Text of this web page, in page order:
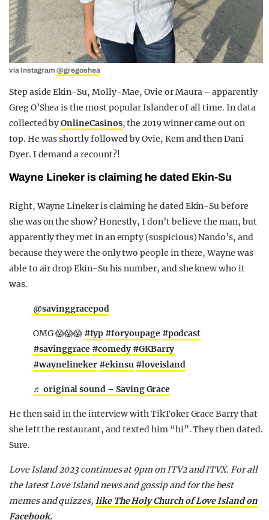
via Instagram@gregoshea
Step aside Ekin-Su, Molly-Mae, Ovie or Maura – apparently
Greg O’Shea is the most popular Islander of all time. In data
collected byOnlineCasinos, the 2019 winner came out on
top. He was shortly followed by Ovie, Kem and then Dani
Dyer. I demand a recount?!
Wayne Lineker is claiming he dated Ekin-Su
Right, Wayne Lineker is claiming he dated Ekin-Su before
she was on the show? Honestly, I don’t believe the man, but
apparently they met in an empty (suspicious) Nando’s, and
because they were the only two people in there, Wayne was
able to air drop Ekin-Su his number, and she knew who it
was.
@savinggracepod
OMG 😱😱😱 #fyp #foryoupage #podcast
#savinggrace #comedy #GKBarry
#waynelineker #ekinsu #loveisland
♬ original sound – Saving Grace
He then said in the interview with TikToker Grace Barry that
she left the restaurant, and texted him “hi”. They then dated.
Sure.
Love Island 2023 continues at 9pm on ITV2 and ITVX. For all
the latest Love Island news and gossip and for the best
memes and quizzes, like The Holy Church of Love Island on
Facebook.